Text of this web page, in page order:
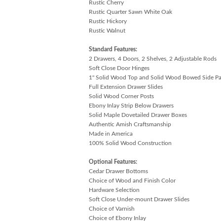
Rustic Cherry
Rustic Quarter Sawn White Oak
Rustic Hickory
Rustic Walnut
Standard Features:
2 Drawers, 4 Doors, 2 Shelves, 2 Adjustable Rods
Soft Close Door Hinges
1" Solid Wood Top and Solid Wood Bowed Side
Full Extension Drawer Slides
Solid Wood Corner Posts
Ebony Inlay Strip Below Drawers
Solid Maple Dovetailed Drawer Boxes
Authentic Amish Craftsmanship
Made in America
100% Solid Wood Construction
Optional Features:
Cedar Drawer Bottoms
Choice of Wood and Finish Color
Hardware Selection
Soft Close Under-mount Drawer Slides
Choice of Varnish
Choice of Ebony Inlay